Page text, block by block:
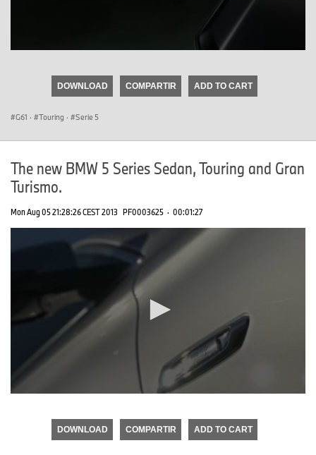
seconds
DOWNLOAD COMPARTIR ADD TO CART
G61 · Touring · Serie 5
The new BMW 5 Series Sedan, Touring and Gran
Turismo.
Mon Aug 05 21:28:26 CEST 2013 PF0003625 · 00:01:27
seconds
DOWNLOAD COMPARTIR ADD TO CART